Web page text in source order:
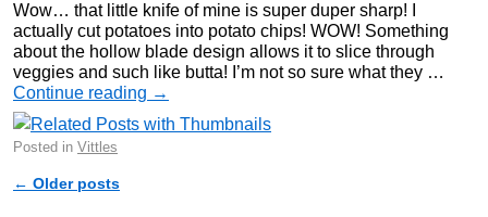
Wow… that little knife of mine is super duper sharp! I
actually cut potatoes into potato chips! WOW! Something
about the hollow blade design allows it to slice through
veggies and such like butta! I’m not so sure what they …
Continue reading →
Posted in Vittles
Post navigation
← Older posts